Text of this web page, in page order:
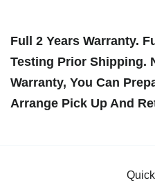
Full 2 Years Warranty.
Testing Prior Shipping.
Warranty, You Can
Arrange Pick Up And